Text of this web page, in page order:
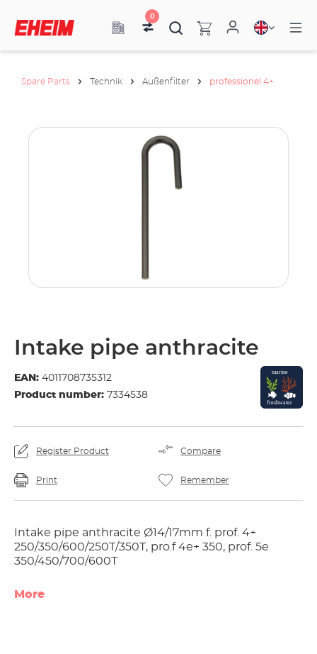
0
Spare Parts Technik Außenfilter professionel 4+
Intake pipe anthracite
EAN: 4011708735312
Product number: 7334538
Register Product Compare
Print Remember
Intake pipe anthracite Ø14/17mm f. prof. 4+
250/350/600/250T/350T, pro.f 4e+ 350, prof. 5e
350/450/700/600T
More